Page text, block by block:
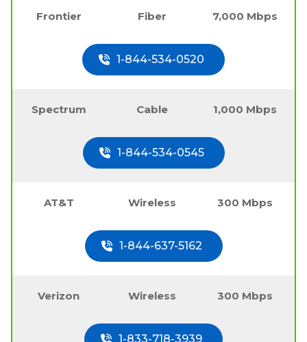
Frontier Fiber 7,000 Mbps
1-844-534-0520
Spectrum Cable 1,000 Mbps
1-844-534-0545
AT&T Wireless 300 Mbps
1-844-637-5162
Verizon Wireless 300 Mbps
1-833-718-3939